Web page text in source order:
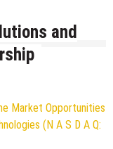
and
Market Opportunities
(N A S D A Q: